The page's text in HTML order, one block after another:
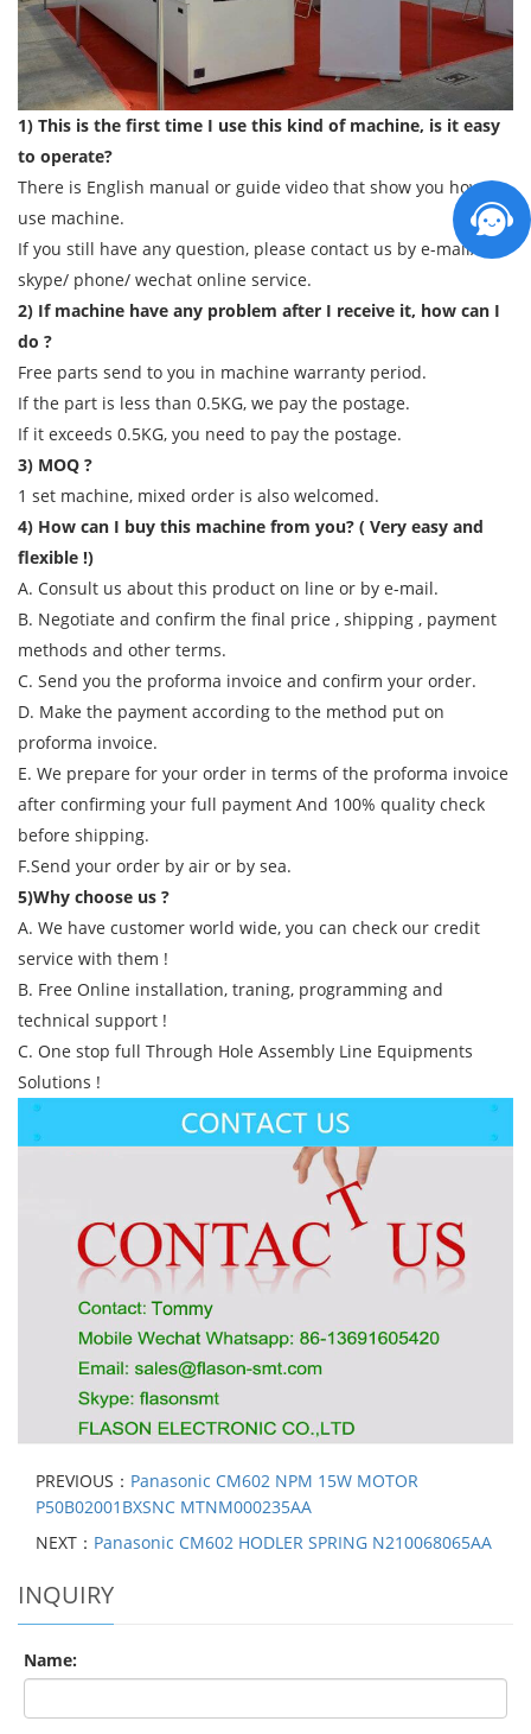
1) This is the first time I use this kind of machine, is it easy
to operate?
There is English manual or guide video that show you how to
use machine.
If you still have any question, please contact us by e-mail/
skype/ phone/ wechat online service.
2) If machine have any problem after I receive it, how can I
do ?
Free parts send to you in machine warranty period.
If the part is less than 0.5KG, we pay the postage.
If it exceeds 0.5KG, you need to pay the postage.
3) MOQ ?
1 set machine, mixed order is also welcomed.
4) How can I buy this machine from you? ( Very easy and
flexible !)
A. Consult us about this product on line or by e-mail.
B. Negotiate and confirm the final price , shipping , payment
methods and other terms.
C. Send you the proforma invoice and confirm your order.
D. Make the payment according to the method put on
proforma invoice.
E. We prepare for your order in terms of the proforma invoice
after confirming your full payment And 100% quality check
before shipping.
F.Send your order by air or by sea.
5)Why choose us ?
A. We have customer world wide, you can check our credit
service with them !
B. Free Online installation, traning, programming and
technical support !
C. One stop full Through Hole Assembly Line Equipments
Solutions !
PREVIOUS： Panasonic CM602 NPM 15W MOTOR
P50B02001BXSNC MTNM000235AA
NEXT： Panasonic CM602 HODLER SPRING N210068065AA
INQUIRY
Name: